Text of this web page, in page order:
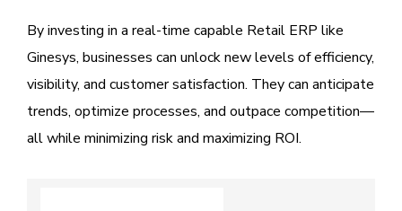
By investing in a real-time capable Retail ERP like
Ginesys, businesses can unlock new levels of efficiency,
visibility, and customer satisfaction. They can anticipate
trends, optimize processes, and outpace competition—
all while minimizing risk and maximizing ROI.